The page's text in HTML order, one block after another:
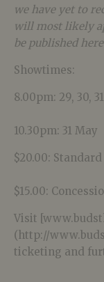
we have yet to
will most likely
be published
Showtimes:
8.00pm: 29, 30,
10.30pm: 31 May
$20.00: Standard
$15.00:
Visit
(http://
ticketing and